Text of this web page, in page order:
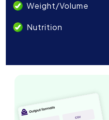
Weight/Volume
Nutrition